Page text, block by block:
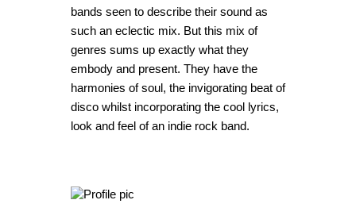
bands seen to describe their sound as
such an eclectic mix. But this mix of
genres sums up exactly what they
embody and present. They have the
harmonies of soul, the invigorating beat of
disco whilst incorporating the cool lyrics,
look and feel of an indie rock band.